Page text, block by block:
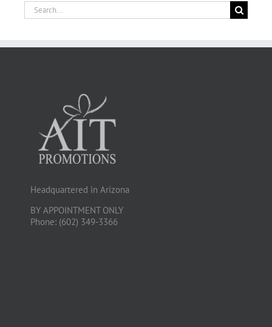
Search
for:
Headquartered in Arizona
BY APPOINTMENT ONLY
Phone: (602) 349-3366